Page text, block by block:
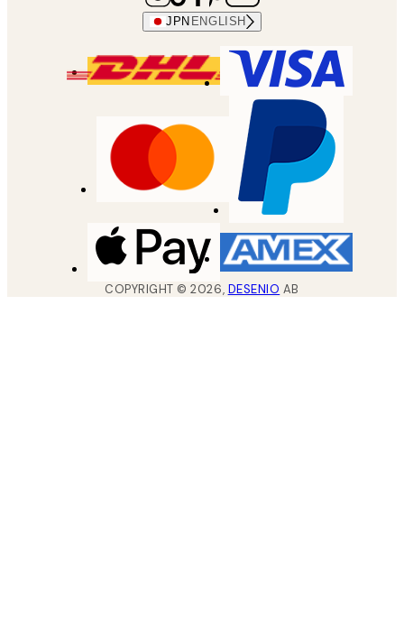
JPN ENGLISH
COPYRIGHT ©2026, DESENIO AB